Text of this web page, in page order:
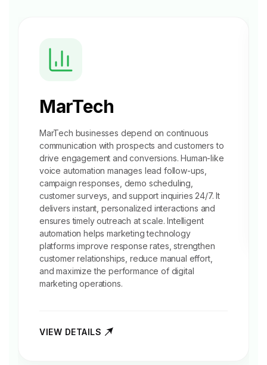
MarTech
MarTech businesses depend on continuous
communication with prospects and customers to
drive engagement and conversions. Human-like
voice automation manages lead follow-ups,
campaign responses, demo scheduling
customer surveys, and support inquiries 24/7. It
delivers instant, personalized interactions and
ensures timely outreach at scale. Intelligent
automation helps marketing technology
platforms improve response rates, strengthen
customer relationships, reduce manual effort,
and maximize the performance of digital
marketing operations.
VIEW DETAILS